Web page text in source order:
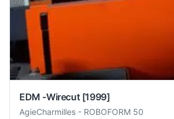
EDM -Wirecut [1999]
AgieCharmilles - ROBOFORM 50